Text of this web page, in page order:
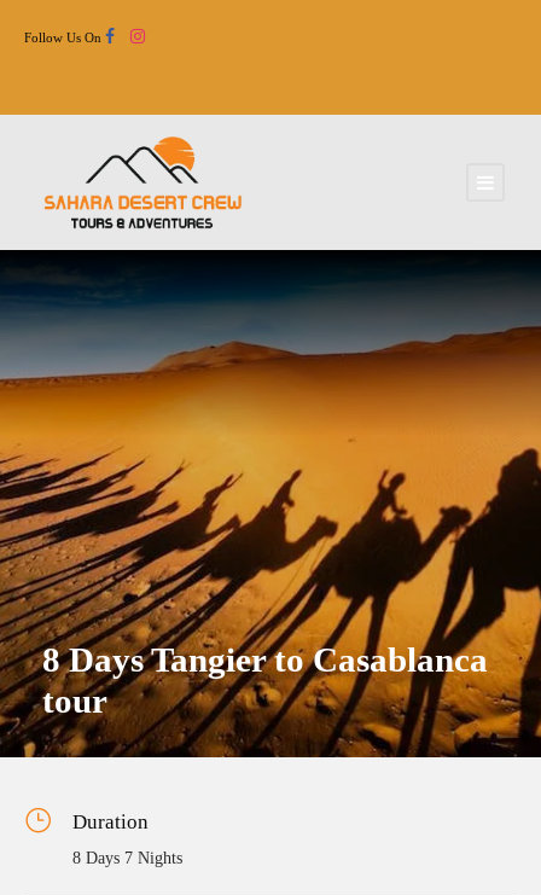
Follow Us On
8 Days Tangier to Casablanca
tour
Duration
8 Days 7 Nights